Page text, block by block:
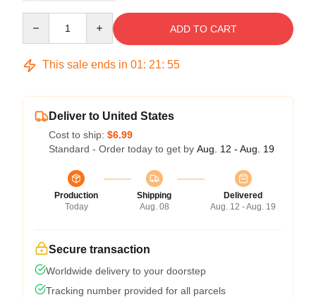
ADD TO CART
This sale ends in 01: 21: 54
Deliver to United States
Cost to ship: $6.99
Standard - Order today to get by Aug. 12 - Aug. 19
Production
Today
Shipping
Aug. 08
Delivered
Aug. 12 - Aug. 19
Secure transaction
Worldwide delivery to your doorstep
Tracking number provided for all parcels